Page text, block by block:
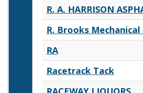
R. A. HARRISON
R. Brooks
RA
Racetrack Tack